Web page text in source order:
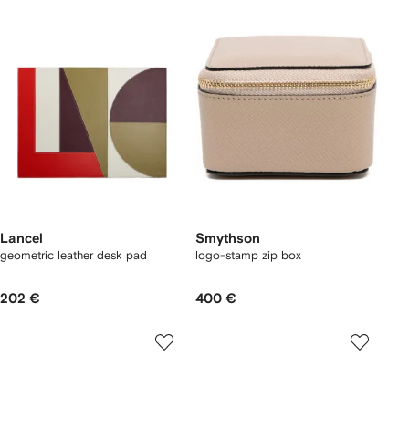
Lancel
geometric leather desk pad
202 €
Smythson
logo-stamp zip box
400 €